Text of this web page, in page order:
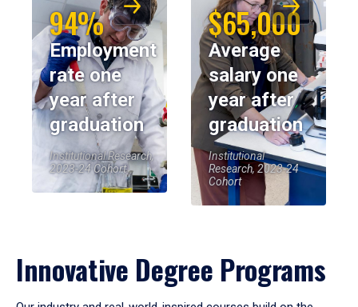
94%
Employment
rate one
year after
graduation
Institutional Research,
2023-24 Cohort
$65,000
Average
salary one
year after
graduation
Institutional
Research, 2023-24
Cohort
Innovative Degree Programs